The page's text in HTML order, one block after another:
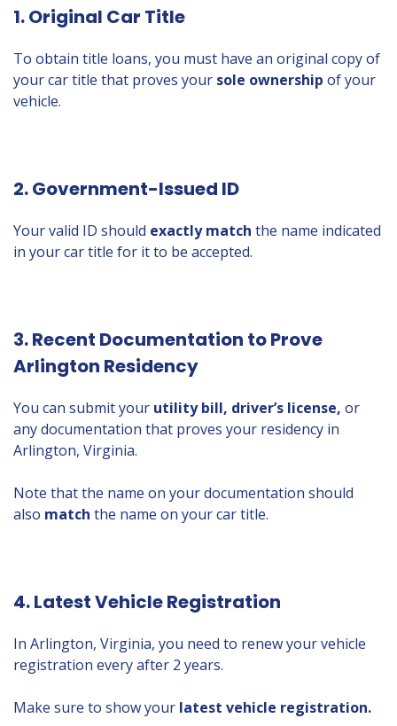
1. Original Car Title
To obtain title loans, you must have an original copy of
your car title that proves your sole ownership of your
vehicle.
2. Government-Issued ID
Your valid ID should exactly match the name indicated
in your car title for it to be accepted.
3. Recent Documentation to Prove
Arlington Residency
You can submit your utility bill, driver’s license, or
any documentation that proves your residency in
Arlington, Virginia.
Note that the name on your documentation should
also match the name on your car title.
4. Latest Vehicle Registration
In Arlington, Virginia, you need to renew your vehicle
registration every after 2 years.
Make sure to show your latest vehicle registration.